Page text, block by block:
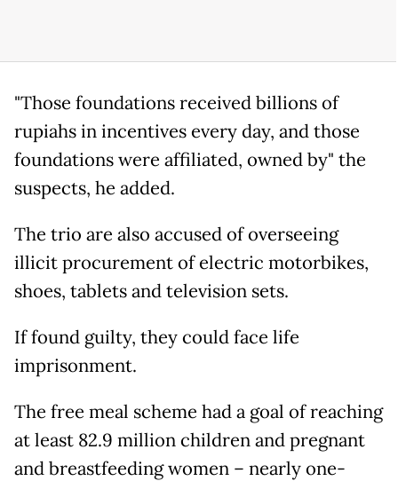
"Those foundations received billions of
rupiahs in incentives every day, and those
foundations were affiliated, owned by" the
suspects, he added.
The trio are also accused of overseeing
illicit procurement of electric motorbikes,
shoes, tablets and television sets.
If found guilty, they could face life
imprisonment.
The free meal scheme had a goal of reaching
at least 82.9 million children and pregnant
and breastfeeding women – nearly one-